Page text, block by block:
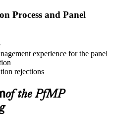
CCR Renewal
digital badge and certificate. The
programme by earning 60 PDUs
relevant content.
Process and Panel
experience for the panel
rejections
of the PfMP